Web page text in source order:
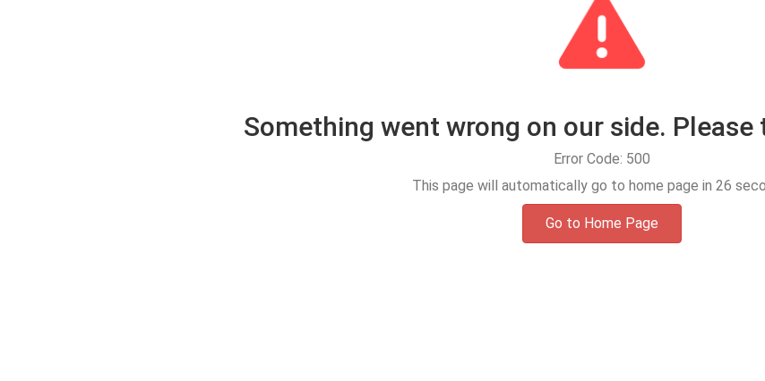
Something went wrong on our side.
Error Code: 500
This page will automatically go to home page in 25
Go to Home Page